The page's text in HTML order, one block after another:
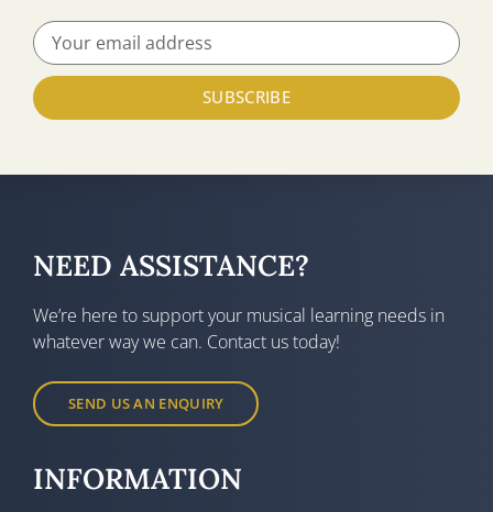
SUBSCRIBE
NEED ASSISTANCE?
We’re here to support your musical learning needs in
whatever way we can. Contact us today!
SEND US AN ENQUIRY
INFORMATION